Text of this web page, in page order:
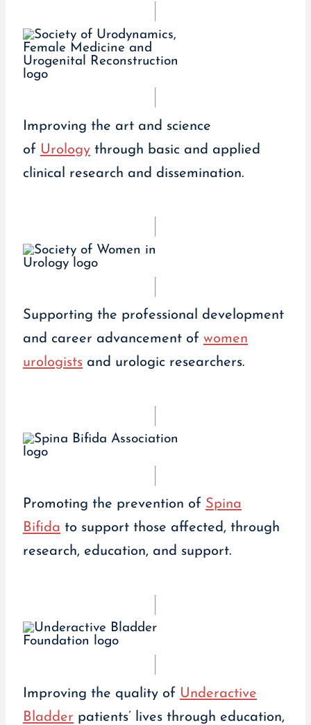
Improving the art and science
of Urologythrough basic and applied
clinical research and dissemination.
Supporting the professional development
and career advancement of women
urologistsand urologic researchers.
Promoting the prevention of Spina
Bifida to support those affected, through
research, education, and support.
Improving the quality of Underactive
Bladder patients’ lives through education,